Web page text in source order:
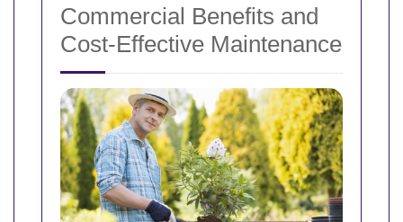
Commercial Benefits and
Cost-Effective Maintenance